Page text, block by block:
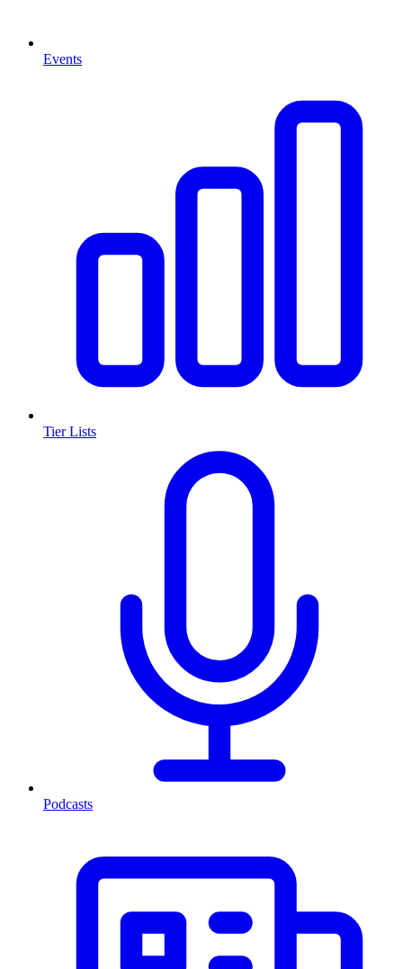
Events
Tier Lists
Podcasts